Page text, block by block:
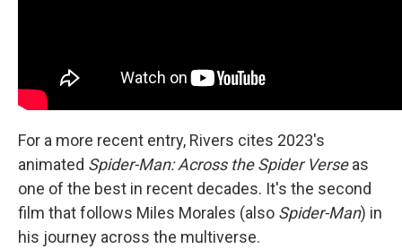
For a more recent entry, Rivers cites 2023's
animated Spider-Man: Across the Spider Verseas
one of the best in recent decades. It's the second
film that follows Miles Morales (also Spider-Man) in
his journey across the multiverse.